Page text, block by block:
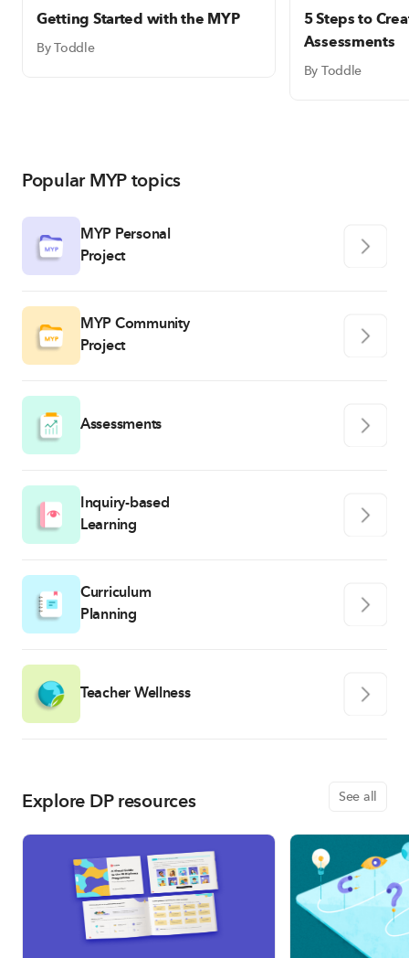
Getting Started with the MYP
By Toddle
5 Steps to
Assessments
By Toddle
Popular MYP topics
MYP Personal
Project
MYP Community
Project
Assessments
Inquiry-based
Learning
Curriculum
Planning
Teacher Wellness
Explore DP resources See all